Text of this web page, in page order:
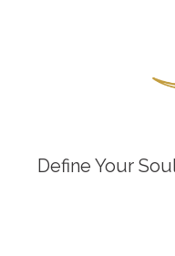
Define Your